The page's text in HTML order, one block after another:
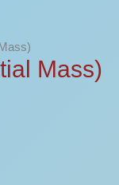
Mass)